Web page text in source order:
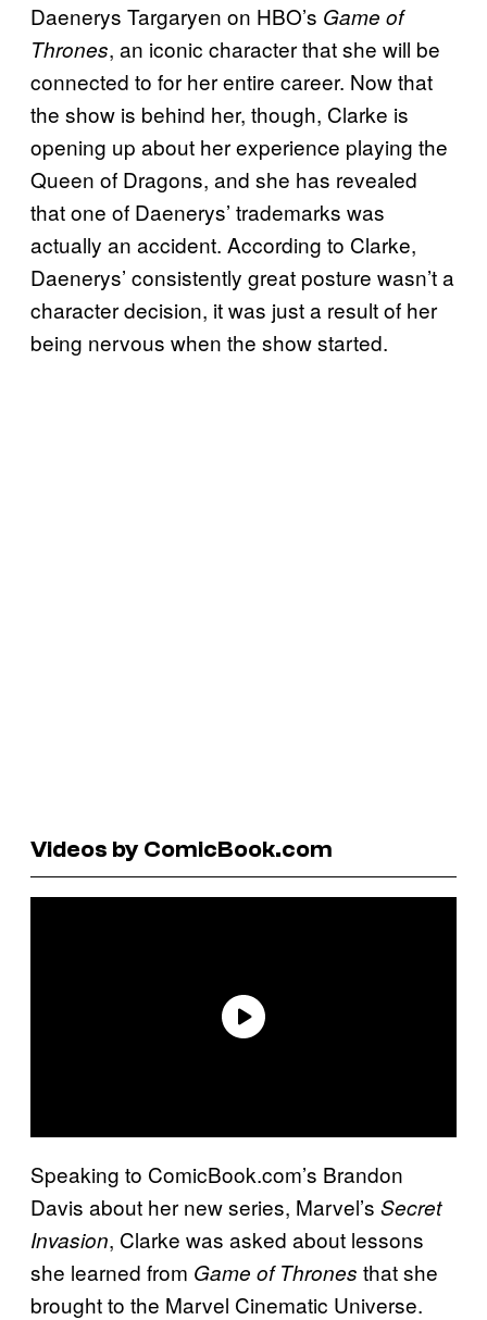
Daenerys Targaryen on HBO’s Game of
Thrones, an iconic character that she will be
connected to for her entire career. Now that
the show is behind her, though, Clarke is
opening up about her experience playing the
Queen of Dragons, and she has revealed
that one of Daenerys’ trademarks was
actually an accident. According to Clarke,
Daenerys’ consistently great posture wasn’t a
character decision, it was just a result of her
being nervous when the show started.
Videos by ComicBook.com
Speaking to ComicBook.com’s Brandon
Davis about her new series, Marvel’s Secret
Invasion, Clarke was asked about lessons
she learned from Game of Thrones that she
brought to the Marvel Cinematic Universe.